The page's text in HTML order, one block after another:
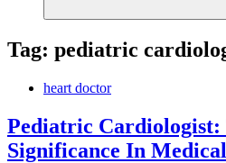
Tag: pediatric
heart doctor
Pediatric Cardiologist:
Significance In